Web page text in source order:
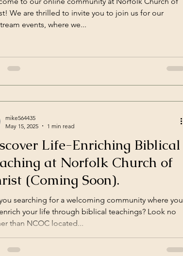
We are thrilled to invite you to join us for our
events, where we...
Life-Enriching Biblical
at Norfolk Church of
(Coming Soon).
searching for a welcoming community where you
your life through biblical teachings? Look no
than NCOC located...
mike564435
May 15, 2025
1 min read